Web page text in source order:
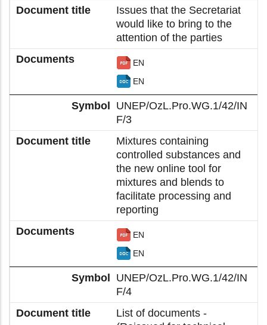
Issues that the Secretariat
would like to bring to the
attention of the parties
EN
EN
UNEP/OzL.Pro.WG.1/42/IN
F/3
Mixtures containing
controlled substances and
the new online tool for
mixtures and blends to
facilitate processing and
reporting
EN
EN
UNEP/OzL.Pro.WG.1/42/IN
F/4
List of documents -